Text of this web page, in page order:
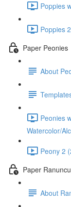
Poppies
Poppies
Paper Peonies
About
Peonies
Watercolor/
Peony 2
Paper
About